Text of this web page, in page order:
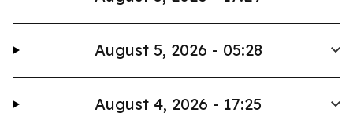
August 5, 2026 - 05:28
August 4, 2026 - 17:25